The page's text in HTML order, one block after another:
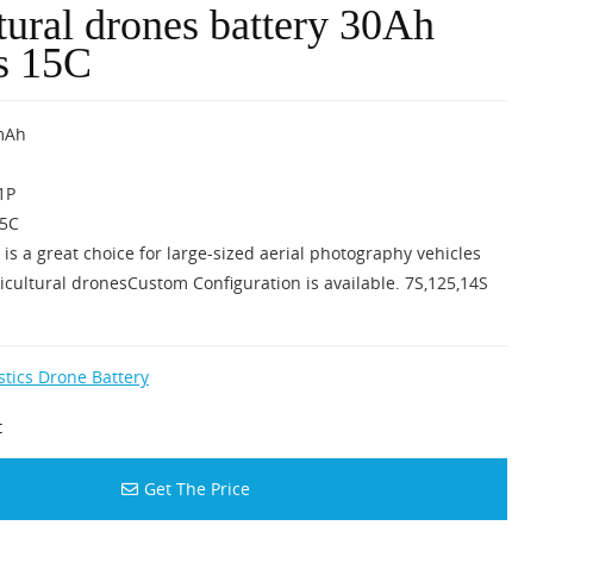
drones battery 30Ah
15C
is a great choice for large-sized aerial photography vehicles
dronesCustom Configuration is available. 7S,125,14S
Drone Battery
Get The Price